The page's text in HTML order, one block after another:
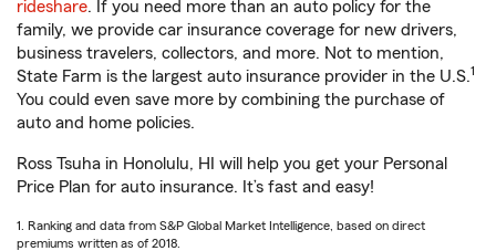
rideshare. If you need more than an auto policy for the
family, we provide car insurance coverage for new drivers,
business travelers, collectors, and more. Not to mention,
State Farm is the largest auto insurance provider in the U.S.1
You could even save more by combining the purchase of
auto and home policies.
Ross Tsuha in Honolulu, HI will help you get your Personal
Price Plan for auto insurance. It’s fast and easy!
1. Ranking and data from S&P Global Market Intelligence, based on direct
premiums written as of 2018.